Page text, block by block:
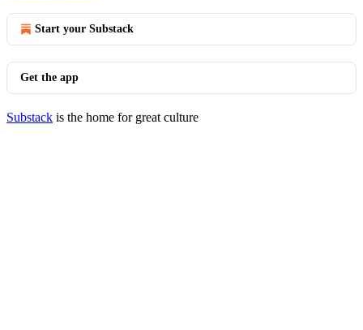
Start your Substack
Get the app
Substack is the home for great culture